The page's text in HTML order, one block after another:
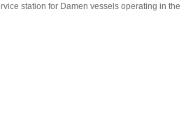
station for Damen vessels operating in the